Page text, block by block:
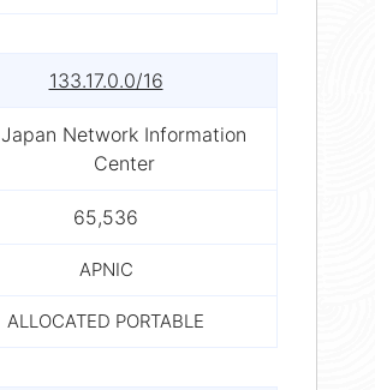
133.17.0.0/16
Japan Network Information
Center
65,536
APNIC
ALLOCATED PORTABLE